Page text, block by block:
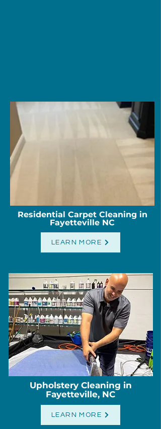
Residential Carpet Cleaning in
Fayetteville NC
LEARN MORE
Upholstery Cleaning in
Fayetteville, NC
LEARN MORE